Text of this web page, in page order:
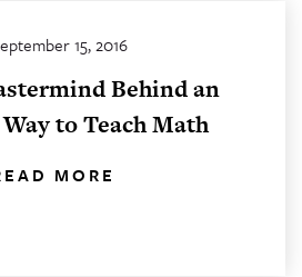
15, 2016
Behind an
to Teach Math
MORE